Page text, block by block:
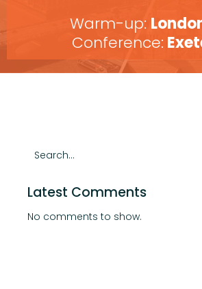
Warm-up:
Conference:
Latest Comments
No comments to show.